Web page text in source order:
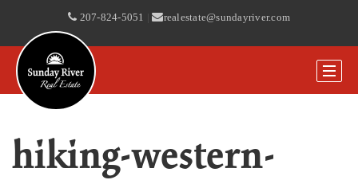
207-824-5051 | realestate@sundayriver.com
hiking-western-